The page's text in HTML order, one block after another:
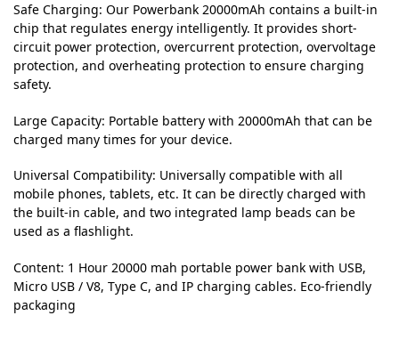
Safe Charging: Our Powerbank 20000mAh contains a built-in
chip that regulates energy intelligently. It provides short-
circuit power protection, overcurrent protection, overvoltage
protection, and overheating protection to ensure charging
safety.
Large Capacity: Portable battery with 20000mAh that can be
charged many times for your device.
Universal Compatibility: Universally compatible with all
mobile phones, tablets, etc. It can be directly charged with
the built-in cable, and two integrated lamp beads can be
used as a flashlight.
Content: 1 Hour 20000 mah portable power bank with USB,
Micro USB / V8, Type C, and IP charging cables. Eco-friendly
packaging